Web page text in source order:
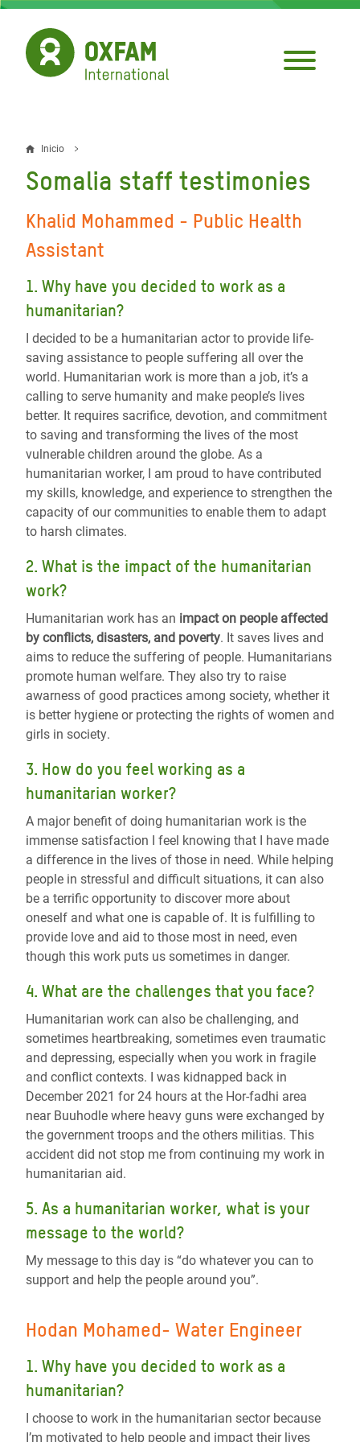
Pasar
contenido
principal
Sobrescribir
enlaces
de
ayuda
a
la
navegación
Inicio
Somalia staff testimonies
Khalid Mohammed - Public Health
Assistant
1. Why have you decided to work as a
humanitarian?
I decided to be a humanitarian actor to provide life-
saving assistance to people suffering all over the
world. Humanitarian work is more than a job, it’s a
calling to serve humanity and make people’s lives
better. It requires sacrifice, devotion, and commitment
to saving and transforming the lives of the most
vulnerable children around the globe. As a
humanitarian worker, I am proud to have contributed
my skills, knowledge, and experience to strengthen the
capacity of our communities to enable them to adapt
to harsh climates.
2. What is the impact of the humanitarian
work?
Humanitarian work has an impact on people affected
by conflicts, disasters, and poverty. It saves lives and
aims to reduce the suffering of people. Humanitarians
promote human welfare. They also try to raise
awarness of good practices among society, whether it
is better hygiene or protecting the rights of women and
girls in society.
3. How do you feel working as a
humanitarian worker?
A major benefit of doing humanitarian work is the
immense satisfaction I feel knowing that I have made
a difference in the lives of those in need. While helping
people in stressful and difficult situations, it can also
be a terrific opportunity to discover more about
oneself and what one is capable of. It is fulfilling to
provide love and aid to those most in need, even
though this work puts us sometimes in danger.
4. What are the challenges that you face?
Humanitarian work can also be challenging, and
sometimes heartbreaking, sometimes even traumatic
and depressing, especially when you work in fragile
and conflict contexts. I was kidnapped back in
December 2021 for 24 hours at the Hor-fadhi area
near Buuhodle where heavy guns were exchanged by
the government troops and the others militias. This
accident did not stop me from continuing my work in
humanitarian aid.
5. As a humanitarian worker, what is your
message to the world?
My message to this day is “do whatever you can to
support and help the people around you”.
Hodan Mohamed- Water Engineer
1. Why have you decided to work as a
humanitarian?
I choose to work in the humanitarian sector because
I’m motivated to help people and impact their lives